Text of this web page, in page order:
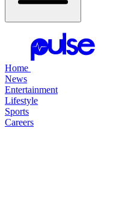
Home
News
Entertainment
Lifestyle
Sports
Careers